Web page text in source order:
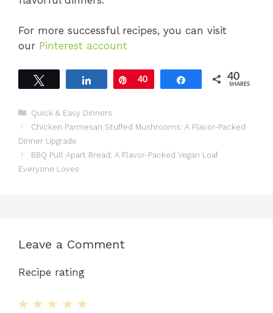
For more successful recipes, you can visit
our Pinterest account
Share Pin
40 Share 40
SHARES
Categories
Quick & Easy Dinners
Chicken Parmesan Stuffed Mushrooms: A Flavor-Packed
Dinner Upgrade
BBQ Pull Apart Bread: A Flavor-Packed Vegan Loaf
Everyone Loves
Leave a Comment
Recipe rating